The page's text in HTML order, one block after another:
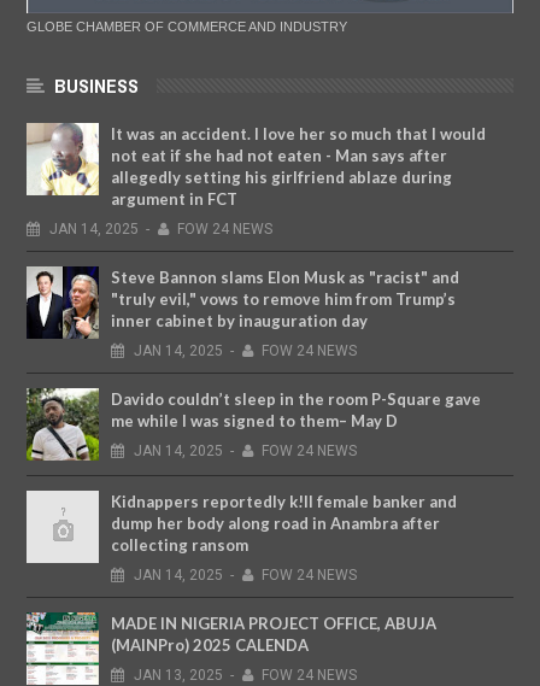
GLOBE CHAMBER OF COMMERCE AND INDUSTRY
BUSINESS
It was an accident. I love her so much that I would
not eat if she had not eaten - Man says after
allegedly setting his girlfriend ablaze during
argument in FCT
JAN 14, 2025 - FOW 24 NEWS
Steve Bannon slams Elon Musk as "racist" and
"truly evil," vows to remove him from Trump’s
inner cabinet by inauguration day
JAN 14, 2025 - FOW 24 NEWS
Davido couldn’t sleep in the room P-Square gave
me while I was signed to them– May D
JAN 14, 2025 - FOW 24 NEWS
Kidnappers reportedly k!ll female banker and
dump her body along road in Anambra after
collecting ransom
JAN 14, 2025 - FOW 24 NEWS
MADE IN NIGERIA PROJECT OFFICE, ABUJA
(MAINPro) 2025 CALENDA
JAN 13, 2025 - FOW 24 NEWS